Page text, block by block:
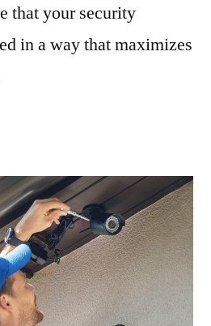
that your security
in a way that maximizes